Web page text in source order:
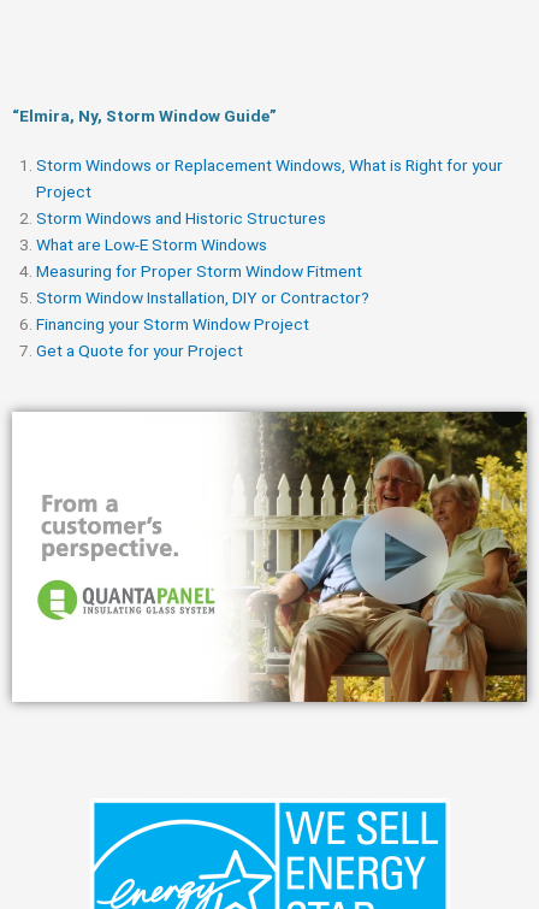
“Elmira, Ny, Storm Window Guide​”
Storm Windows or Replacement Windows, What is Right for your
Project
Storm Windows and Historic Structures
What are Low-E Storm Windows
Measuring for Proper Storm Window Fitment
Storm Window Installation, DIY or Contractor?
Financing your Storm Window Project
Get a Quote for your Project